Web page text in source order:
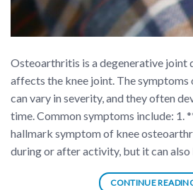
Osteoarthritis is a degenerative joint
affects the knee joint. The
can vary in severity, and they often
time. Common symptoms include: 1.
hallmark symptom of knee
during or after activity, but it can
CONTINUE